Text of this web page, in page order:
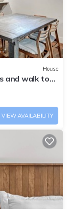
House
and walk to
VIEW AVAILABILITY